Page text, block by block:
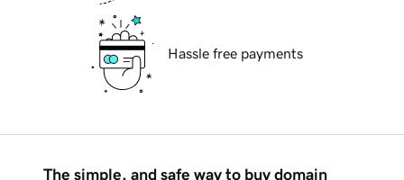
Hassle free payments
The simple, and safe way to buy domain